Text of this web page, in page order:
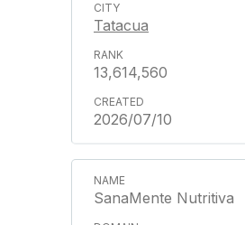
Tatacua
13,614,560
2026/07/10
SanaMente Nutritiva